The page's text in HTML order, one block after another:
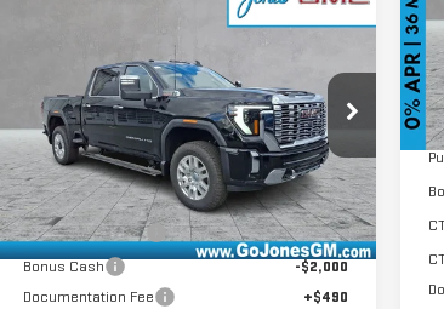
GMC SIERRA
2500 HDDENALI
VIN:1GT4UREY7TF125703Stock:4154446
Model:TK20743
In Stock Ext. Int.
$88,004
SALE PRICE
Less
MSRP:
$95,505
GoJones Discount
-$6,016
Bonus Cash
-$2,000
Documentation Fee
+$490